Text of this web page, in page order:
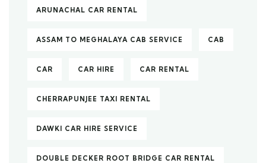
ARUNACHAL CAR RENTAL
ASSAM TO MEGHALAYA CAB SERVICE CAB
CAR CAR HIRE CAR RENTAL
CHERRAPUNJEE TAXI RENTAL
DAWKI CAR HIRE SERVICE
DOUBLE DECKER ROOT BRIDGE CAR RENTAL